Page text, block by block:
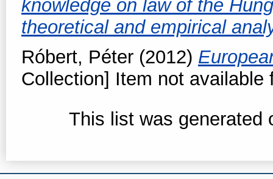
knowledge on law of the
theoretical and empirical
Róbert, Péter (2012)
Collection] Item not available
This list was generated